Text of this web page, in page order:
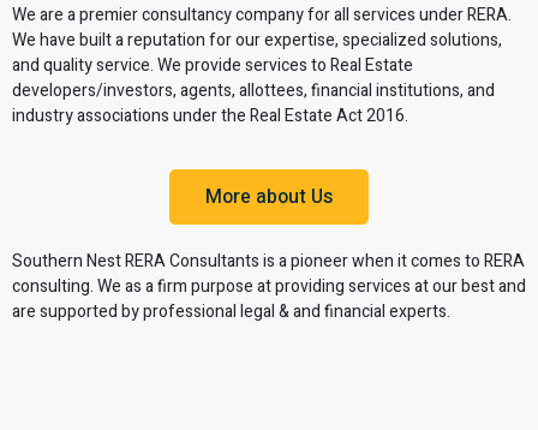
We are a premier consultancy company for all services under RERA.
We have built a reputation for our expertise, specialized solutions,
and quality service. We provide services to Real Estate
developers/investors, agents, allottees, financial institutions, and
industry associations under the Real Estate Act 2016.
More about Us
Southern Nest RERA Consultants is a pioneer when it comes to RERA
consulting. We as a firm purpose at providing services at our best and
are supported by professional legal & and financial experts.